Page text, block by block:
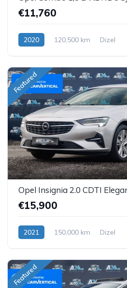
€11,760
2020 120,500 km Dizel
Featured
Opel Insignia 2.0 CDTI
€15,900
2021 150,000 km Dizel
Featured